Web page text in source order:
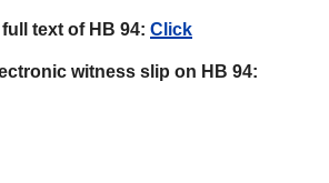
text of HB 94: Click
witness slip on HB 94: